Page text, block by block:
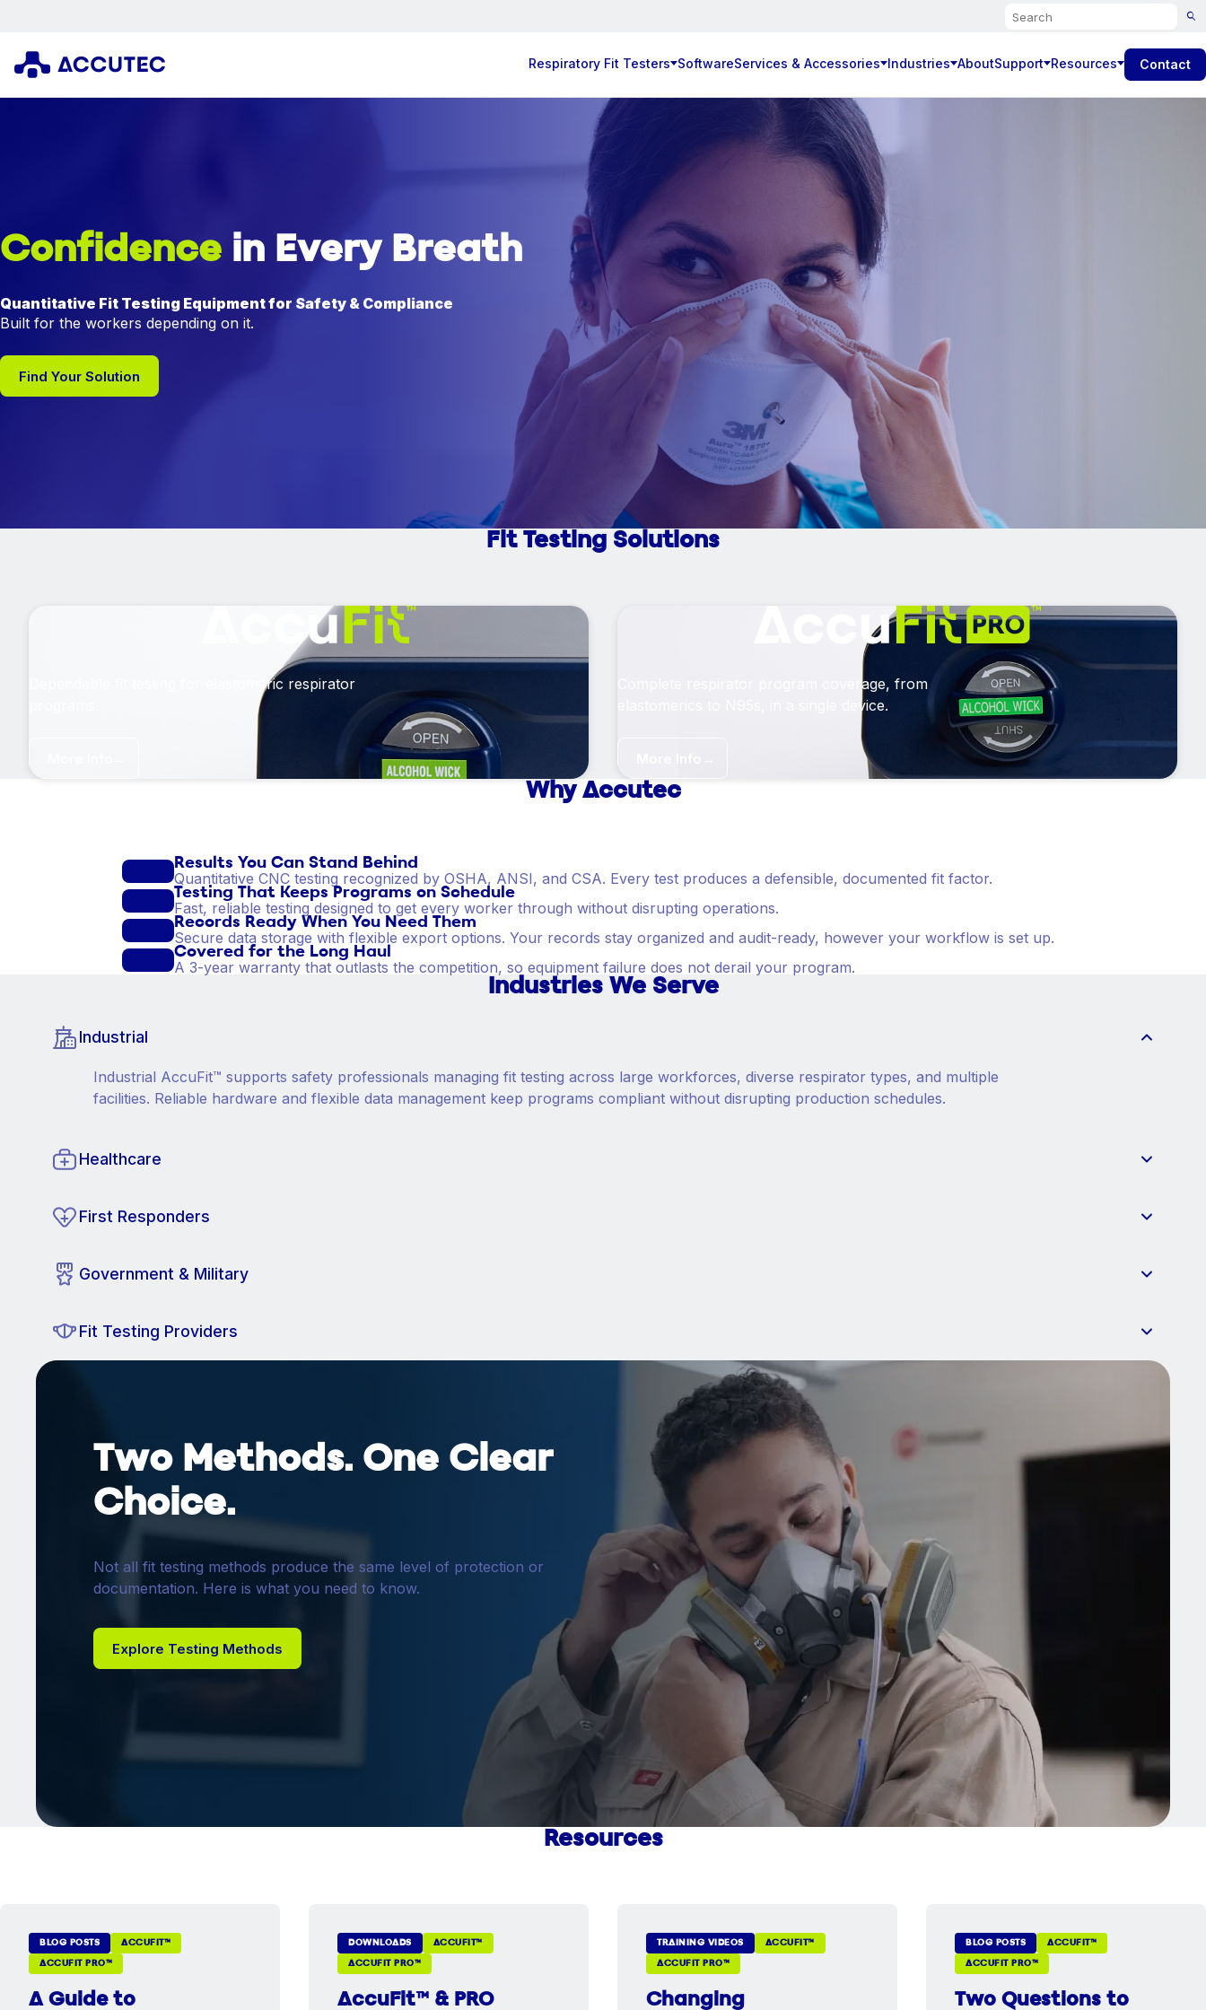
Search
Respiratory Fit Testers SoftwareServices & Accessories Industries AboutSupport Resources Contact
Confidence in Every Breath
Quantitative Fit Testing Equipment for Safety & Compliance
Built for the workers depending on it.
Find Your Solution
Fit Testing Solutions
Dependable fit testing for elastomeric respirator
Complete respirator program coverage, from
elastomerics to N95s, in a single device.
Why Accutec
Results You Can Stand Behind
Quantitative CNC testing recognized by OSHA, ANSI, and CSA. Every test produces a defensible, documented fit factor.
Testing That Keeps Programs on Schedule
Fast, reliable testing designed to get every worker through without disrupting operations.
Records Ready When You Need Them
Secure data storage with flexible export options. Your records stay organized and audit-ready, however your workflow is set up.
Covered for the Long Haul
A 3-year warranty that outlasts the competition, so equipment failure does not derail your program.
Industries We Serve
Industrial
Industrial AccuFit™ supports safety professionals managing fit testing across large workforces, diverse respirator types, and multiple
facilities. Reliable hardware and flexible data management keep programs compliant without disrupting production schedules.
Healthcare
First Responders
Government & Military
Fit Testing Providers
Two Methods. One Clear
Choice.
Not all fit testing methods produce the same level of protection or
documentation. Here is what you need to know.
Explore Testing Methods
Resources
BLOG POSTS ACCUFIT™
ACCUFIT PRO™
A Guide to
DOWNLOADS ACCUFIT™
ACCUFIT PRO™
AccuFit™ & PRO
TRAINING VIDEOS ACCUFIT™
ACCUFIT PRO™
Changing
BLOG POSTS ACCUFIT™
ACCUFIT PRO™
Two Questions to